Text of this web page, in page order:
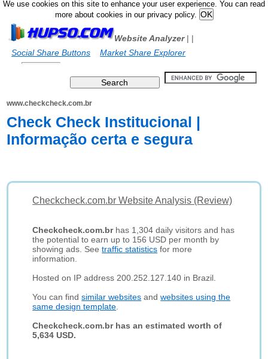
We use cookies on this site to enhance your user experience. You can read
more about cookies in our privacy policy.
Website Analyzer|
Social Share Buttons
|
Market Share Explorer
www.checkcheck.com.br
Check Check Institucional |
Informação certa e segura
Checkcheck.com.br Website Analysis (Review)
Checkcheck.com.brhas 1,304 daily visitors and has
the potential to earn up to 156 USD per month by
showing ads. Seetraffic statistics for more
information.
Hosted on IP address 200.252.127.140 in Brazil.
You can findsimilar websites andwebsites using the
same design template
Checkcheck.com.br has an estimated worth of
5,634 USD.